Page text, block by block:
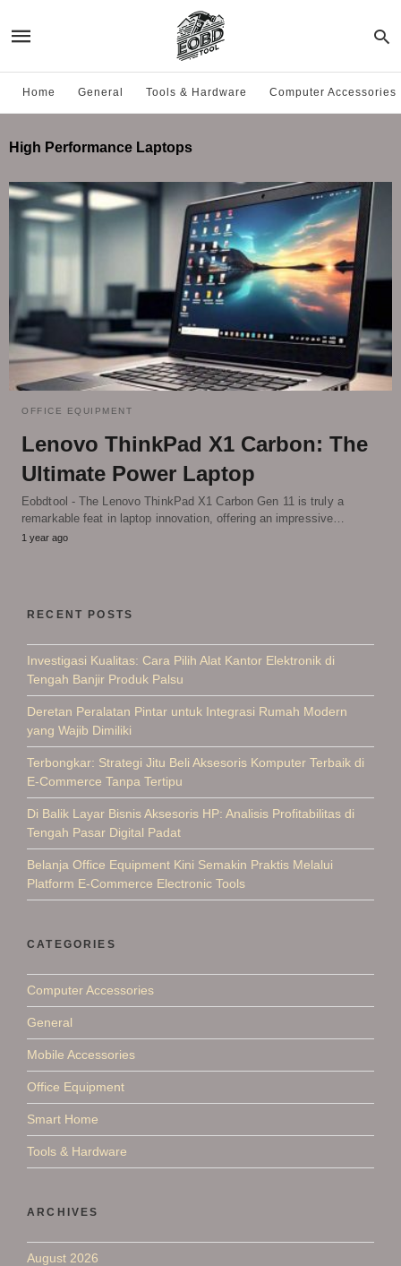
Home General Tools & Hardware Computer Accessories
High Performance Laptops
OFFICE EQUIPMENT
Lenovo ThinkPad X1 Carbon: The
Ultimate Power Laptop
Eobdtool - The Lenovo ThinkPad X1 Carbon Gen 11 is truly a
remarkable feat in laptop innovation, offering an impressive…
1 year ago
RECENT POSTS
Investigasi Kualitas: Cara Pilih Alat Kantor Elektronik di
Tengah Banjir Produk Palsu
Deretan Peralatan Pintar untuk Integrasi Rumah Modern
yang Wajib Dimiliki
Terbongkar: Strategi Jitu Beli Aksesoris Komputer Terbaik di
E-Commerce Tanpa Tertipu
Di Balik Layar Bisnis Aksesoris HP: Analisis Profitabilitas di
Tengah Pasar Digital Padat
Belanja Office Equipment Kini Semakin Praktis Melalui
Platform E-Commerce Electronic Tools
CATEGORIES
Computer Accessories
General
Mobile Accessories
Office Equipment
Smart Home
Tools & Hardware
ARCHIVES
August 2026